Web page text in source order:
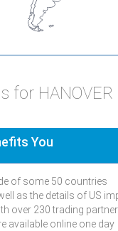
for
You
of some 50 countries
as the details of US
over 230 trading
available online one day